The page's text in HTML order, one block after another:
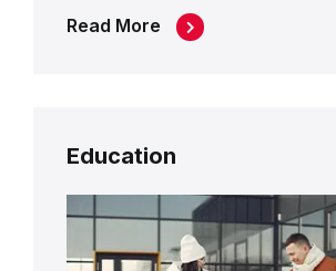
Read More
Education